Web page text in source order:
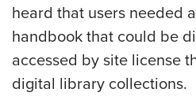
heard that users needed
handbook that could be
accessed by site license
digital library collections.